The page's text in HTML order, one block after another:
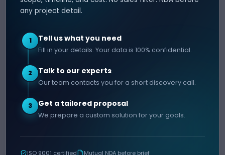
any project detail.
1 Tell us what you need
Fill in your details. Your data is 100% confidential.
2 Talk to our experts
Our team contacts you for a short discovery call.
3 Get a tailored proposal
We prepare a custom solution for your goals.
ISO 9001 certified Mutual NDA before brief
AI Development
Web App Development
Mobile App Development
E-commerce Development
Hire Node.js Developer
Hire Android Developer
COMPANY CONTACT